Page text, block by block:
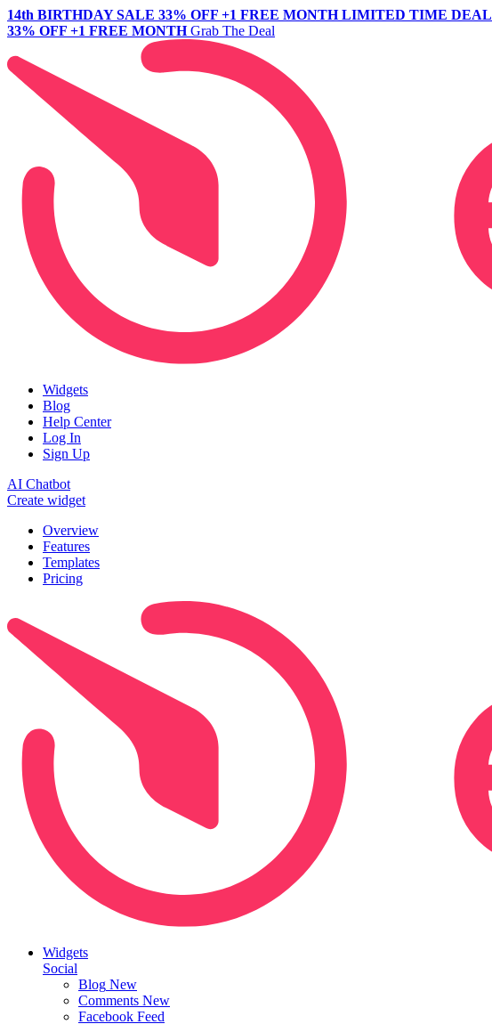
14th BIRTHDAY SALE 33% OFF +1 FREE MONTH LIMITED TIME DEAL
33% OFF +1 FREE MONTH Grab The Deal
Widgets
Blog
Help Center
Log In
Sign Up
AI Chatbot
Create widget
Overview
Features
Templates
Pricing
Widgets
Social
Blog New
Comments New
Facebook Feed